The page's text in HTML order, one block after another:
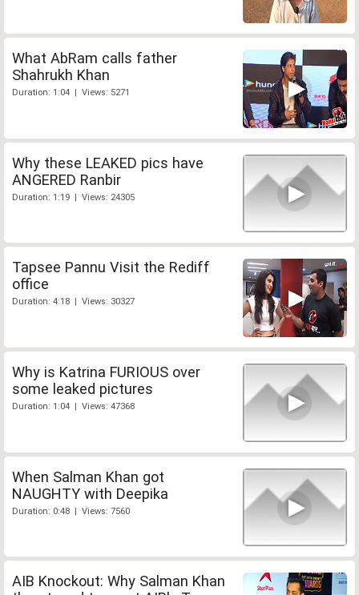
What AbRam calls father
Shahrukh Khan
Duration: 1:04 | Views: 5271
Why these LEAKED pics have
ANGERED Ranbir
Duration: 1:19 | Views: 24305
Tapsee Pannu Visit the Rediff
office
Duration: 4:18 | Views: 30327
Why is Katrina FURIOUS over
some leaked pictures
Duration: 1:04 | Views: 47368
When Salman Khan got
NAUGHTY with Deepika
Duration: 0:48 | Views: 7560
AIB Knockout: Why Salman Khan